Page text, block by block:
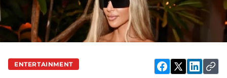
ENTERTAINMENT